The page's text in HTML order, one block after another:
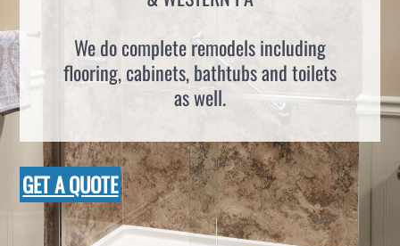
We do complete remodels including
flooring, cabinets, bathtubs and toilets
as well.
GET A QUOTE